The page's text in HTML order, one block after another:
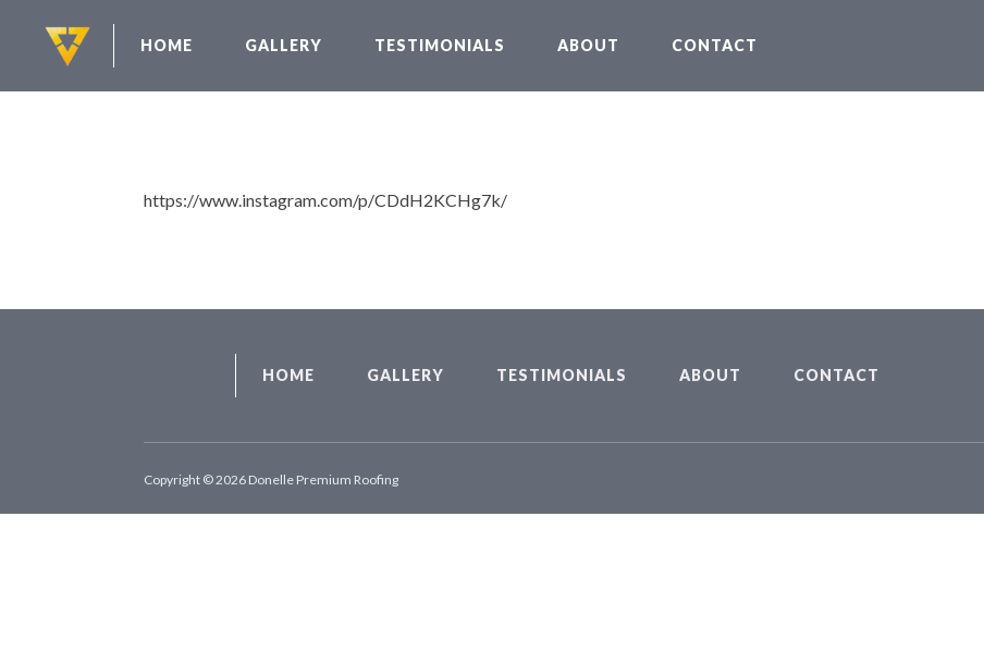
HOME GALLERY TESTIMONIALS ABOUT CONTACT
https://www.instagram.com/p/CDdH2KCHg7k/
HOME GALLERY TESTIMONIALS ABOUT CONTACT
Copyright © 2026 Donelle Premium Roofing